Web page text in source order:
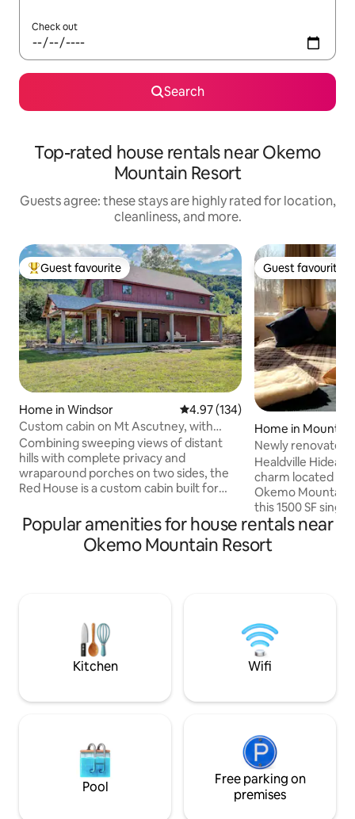
Check out
Search
Top-rated house rentals near Okemo
Mountain Resort
Guests agree: these stays are highly rated for location,
cleanliness, and more.
Top guest favourite
Guest favourite
Home in Windsor 4.97 out of 5 average rating,
4.97 (134)
Custom cabin on Mt Ascutney, with
faraway views
Combining sweeping views of distant
hills with complete privacy and
wraparound porches on two sides, the
Red House is a custom cabin built for
Surrounded by working farms and within
easy reach of trailheads to hike or bike
Mt Ascutney, or to visit Woodstock,
the right to do absolutely nothing and
experience it all.
Guest favourite
Guest favourite
Home in Mount
Newly renovated.
Trails
Healdville
charm located on
Okemo
this 1500 SF
renovated home
mountain & fields
modern country
full meal. The
building a
country skiing.
Popular amenities for house rentals near
Okemo Mountain Resort
Kitchen Wifi
Pool
Free parking on
premises